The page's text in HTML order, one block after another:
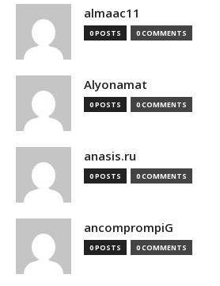
almaac11
0 POSTS 0 COMMENTS
Alyonamat
0 POSTS 0 COMMENTS
anasis.ru
0 POSTS 0 COMMENTS
ancomprompiG
0 POSTS 0 COMMENTS